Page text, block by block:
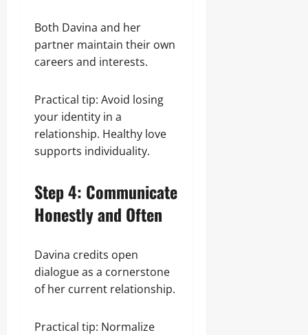
Both Davina and her
partner maintain their own
careers and interests.
Practical tip: Avoid losing
your identity in a
relationship. Healthy love
supports individuality.
Step 4: Communicate
Honestly and Often
Davina credits open
dialogue as a cornerstone
of her current relationship.
Practical tip: Normalize